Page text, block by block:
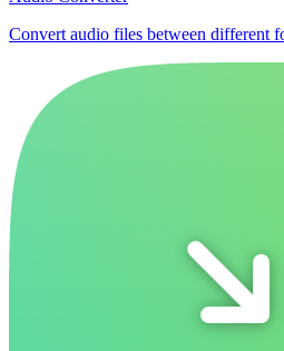
Convert audio files between different